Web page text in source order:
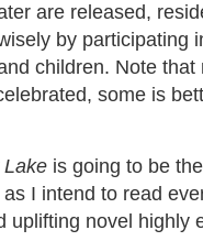
are released,
by participating
children. Note that
some is
Lake is going to be
I intend to read
uplifting novel highly